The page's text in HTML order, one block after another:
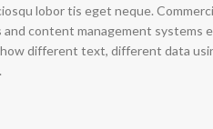
lobor tis eget neque.
and content management systems
different text, different data